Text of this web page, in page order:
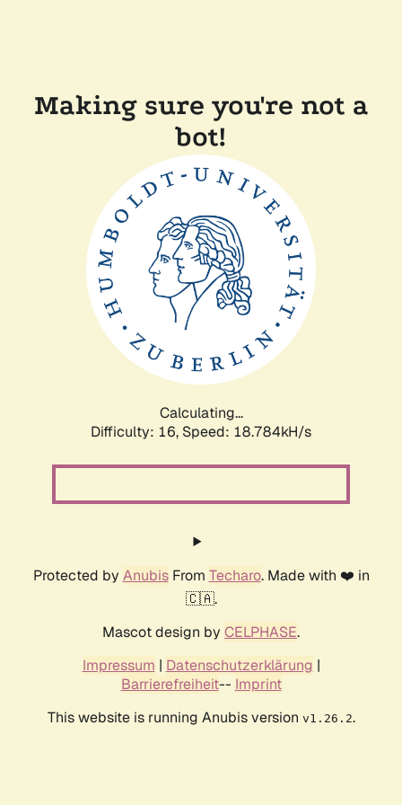
Making sure you're not a
bot!
Calculating...
Difficulty: 16, Speed: 18.784kH/s
Protected by AnubisFrom Techaro. Made with ❤️ in
🇨🇦.
Mascot design by CELPHASE.
Impressum | Datenschutzerklärung |
Barrierefreiheit-- Imprint
This website is running Anubis version v1.26.2.